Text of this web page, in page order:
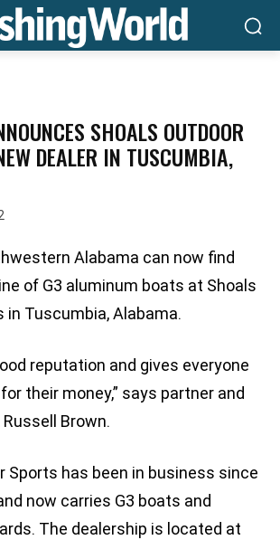
SHOALS OUTDOOR
DEALER IN TUSCUMBIA,
Alabama can now find
of G3 aluminum boats at Shoals
in Tuscumbia, Alabama.
reputation and gives everyone
their money,” says partner and
Brown.
Sports has been in business since
now carries G3 boats and
The dealership is located at